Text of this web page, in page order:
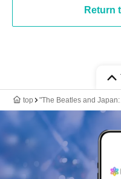
Return
top "The Beatles and